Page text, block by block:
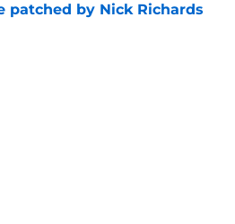
patched by Nick Richards
on Invalid Date